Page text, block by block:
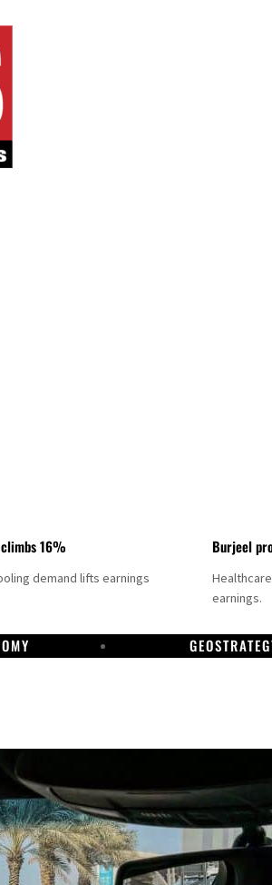
16%
demand lifts earnings
Burjeel
earnings.